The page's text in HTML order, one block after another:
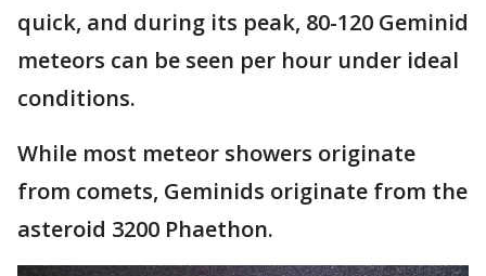
quick, and during its peak, 80-120 Geminid
meteors can be seen per hour under ideal
conditions.
While most meteor showers originate
from comets, Geminids originate from the
asteroid 3200 Phaethon.